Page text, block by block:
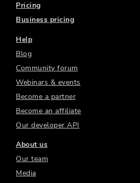
Pricing
Business pricing
Help
Blog
Community forum
Webinars & events
Become a partner
Become an affiliate
Our developer API
About us
Our team
Media